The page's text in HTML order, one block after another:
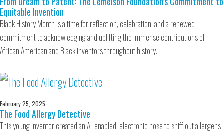
Equitable Invention
Black History Month is a time for reflection, celebration, and a renewed
commitment to acknowledging and uplifting the immense contributions of
African American and Black inventors throughout history.
February 25, 2025
The Food Allergy Detective
This young inventor created an AI-enabled, electronic nose to sniff out allergens